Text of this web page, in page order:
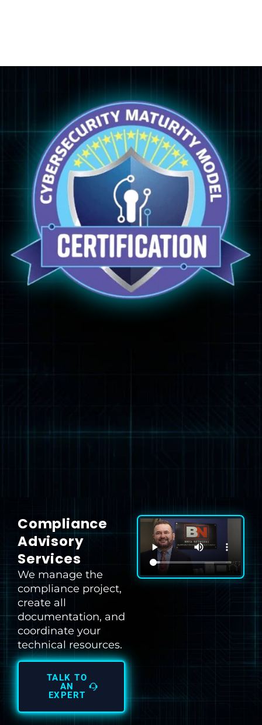
Compliance
Advisory
Services
We manage the
compliance project,
create all
documentation, and
coordinate your
technical resources.
TALK TO
AN
EXPERT